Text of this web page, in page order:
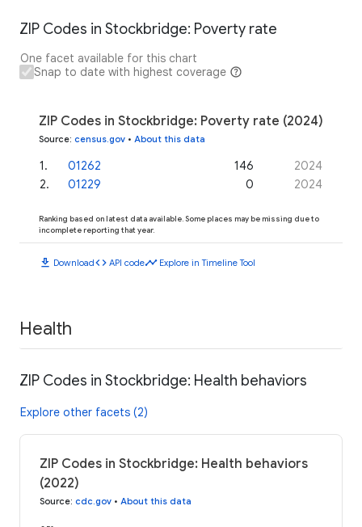
ZIP Codes in Stockbridge: Poverty rate
One facet available for this chart
Snap to date with highest coverage
ZIP Codes in Stockbridge: Poverty rate (2024)
Source: census.gov • About this data
1 . 01262 146
2024
2. 01229 0 2024
Ranking based on latest data available. Some places may be missing due to
incomplete reporting that year.
download Downloadcode API codetimeline Explore in Timeline Tool
Health
ZIP Codes in Stockbridge: Health behaviors
Explore other facets (2)
ZIP Codes in Stockbridge: Health behaviors
(2022)
Source: cdc.gov • About this data